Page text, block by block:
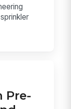
Pre-